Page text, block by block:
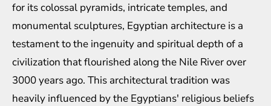
for its colossal pyramids, intricate temples, and
monumental sculptures, Egyptian architecture is a
testament to the ingenuity and spiritual depth of a
civilization that flourished along the Nile River over
3000 years ago. This architectural tradition was
heavily influenced by the Egyptians' religious beliefs